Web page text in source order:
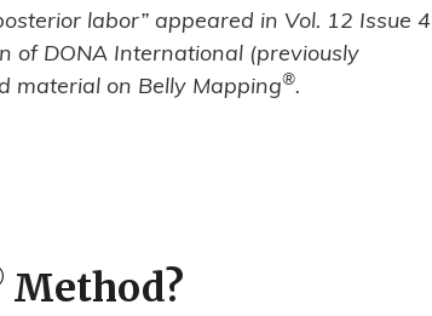
labor” appeared in Vol. 12 Issue 4
of DONA International (previously
material on Belly Mapping®.
Method?